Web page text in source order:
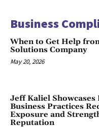
Business
When to Get Help
Solutions Company
May 20, 2026
Jeff Kaliel
Business Practices
Exposure and
Reputation